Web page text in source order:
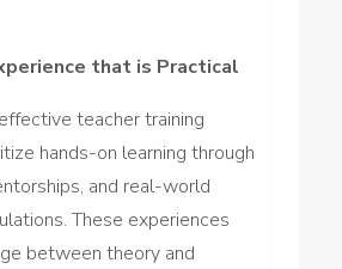
that is Practical
teacher training
hands-on learning through
and real-world
These experiences
between theory and